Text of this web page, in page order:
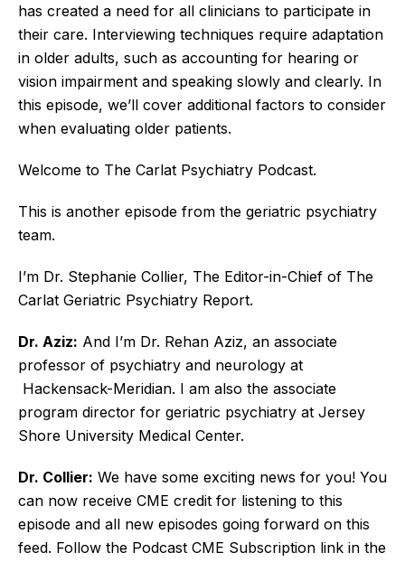
has created a need for all clinicians to participate in
their care. Interviewing techniques require adaptation
in older adults, such as accounting for hearing or
vision impairment and speaking slowly and clearly. In
this episode, we’ll cover additional factors to consider
when evaluating older patients.
Welcome to The Carlat Psychiatry Podcast.
This is another episode from the geriatric psychiatry
team.
I’m Dr. Stephanie Collier, The Editor-in-Chief of The
Carlat Geriatric Psychiatry Report.
Dr. Aziz: And I’m Dr. Rehan Aziz, an associate
professor of psychiatry and neurology at
Hackensack-Meridian. I am also the associate
program director for geriatric psychiatry at Jersey
Shore University Medical Center.
Dr. Collier: We have some exciting news for you! You
can now receive CME credit for listening to this
episode and all new episodes going forward on this
feed. Follow the Podcast CME Subscription link in the